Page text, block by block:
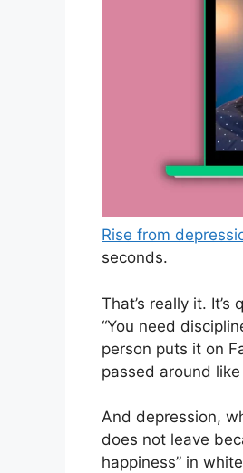
Rise from
seconds.
That’s really it.
“You need
person puts it on
passed around like
And depression,
does not leave
happiness” in